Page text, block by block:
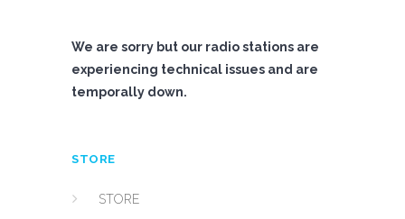
We are sorry but our radio stations are
experiencing technical issues and are
temporally down.
STORE
STORE